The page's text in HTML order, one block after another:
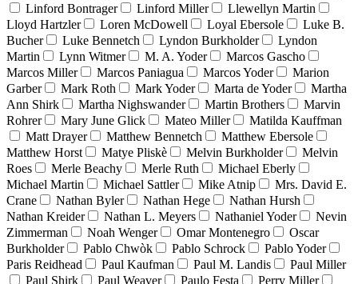
Linford Bontrager
Linford Miller
Llewellyn Martin
Lloyd Hartzler
Loren McDowell Loyal Ebersole
Luke B.
Bucher
Luke Bennetch Lyndon Burkholder
Lyndon
Martin
Lynn Witmer M. A. Yoder
Marcos Gascho
Marcos Miller
Marcos Paniagua Marcos Yoder
Marion
Garber
Mark Roth Mark Yoder Marta de Yoder
Martha
Ann Shirk
Martha Nighswander Martin Brothers
Marvin
Rohrer
Mary June Glick Mateo Miller
Matilda Kauffman
Matt Drayer
Matthew Bennetch
Matthew Ebersole
Matthew Horst
Matye Pliskè Melvin Burkholder
Melvin
Roes
Merle Beachy Merle Ruth
Michael Eberly
Michael Martin
Michael Sattler Mike Atnip
Mrs. David E.
Crane
Nathan Byler Nathan Hege
Nathan Hursh
Nathan Kreider
Nathan L. Meyers Nathaniel Yoder
Nevin
Zimmerman
Noah Wenger Omar Montenegro
Oscar
Burkholder
Pablo Chwòk Pablo Schrock
Pablo Yoder
Paris Reidhead
Paul Kaufman Paul M. Landis
Paul Miller
Paul Shirk
Paul Weaver Paulo Festa Perry Miller